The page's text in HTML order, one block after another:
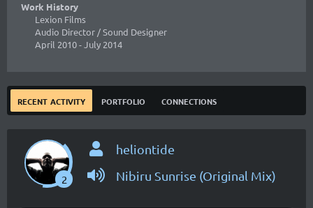
Work History
Lexion Films
Audio Director / Sound Designer
April 2010- July 2014
recent activity portfolio connections
2
heliontide
Nibiru Sunrise (Original Mix)